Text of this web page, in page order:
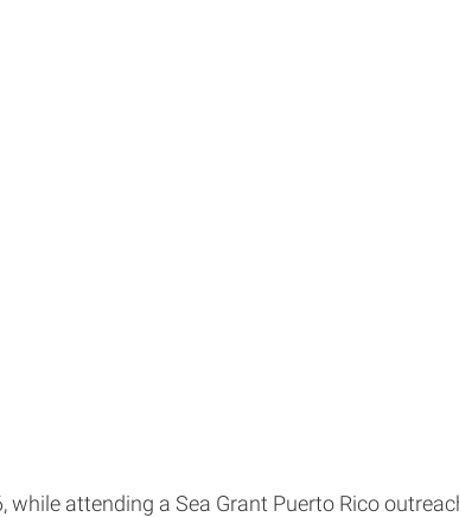
attending a Sea Grant Puerto Rico